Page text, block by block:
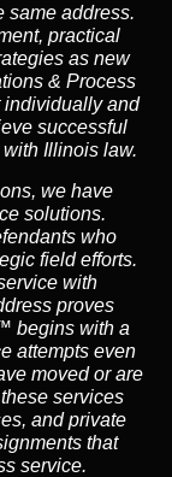
same address.
practical
as new
& Process
individually and
successful
Illinois law.
we have
solutions.
who
field efforts.
with
proves
begins with a
attempts even
moved or are
services
and private
that
service.